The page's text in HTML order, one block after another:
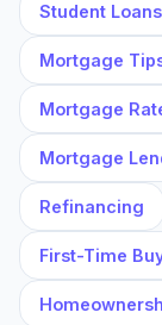
Student Loans
Mortgage
Mortgage
Mortgage
Refinancing
First-Time